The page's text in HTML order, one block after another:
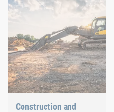
Construction and